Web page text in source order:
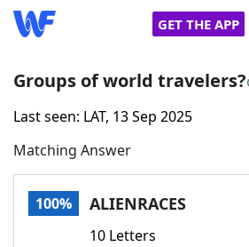
GET THE APP
Home
Words With FriendsCheat
Groups of world travelers?
Last seen: LAT, 13 Sep 2025
Matching Answer
100% ALIENRACES
10 Letters